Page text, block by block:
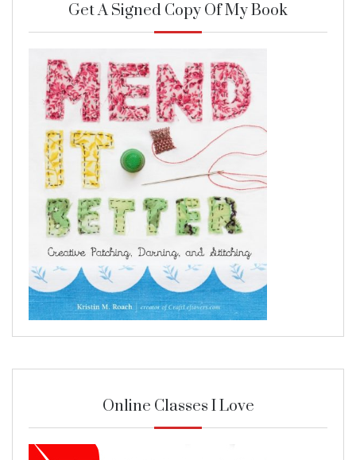
Get A Signed Copy Of My Book
Online Classes I Love